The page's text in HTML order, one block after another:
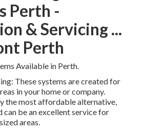
Available in Perth.
These systems are created for single
home or company. They're
alternative, easy to set up,
Warehouse in
Australia